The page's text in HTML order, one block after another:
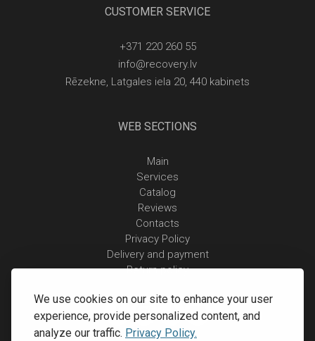
We use cookies on our site to enhance your user
experience, provide personalized content, and
analyze our traffic. Privacy Policy.
CUSTOMER SERVICE
+371 220 260 55
info@recovery.lv
Rēzekne, Latgales iela 20, 440 kabinets
WEB SECTIONS
Main
Services
Catalog
Reviews
Contacts
Privacy Policy
Delivery and payment
Return policy